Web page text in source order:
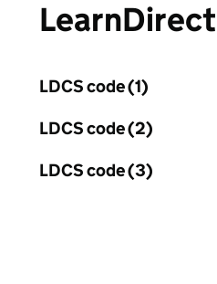
LDCS code (1)
LDCS code (2)
LDCS code (3)